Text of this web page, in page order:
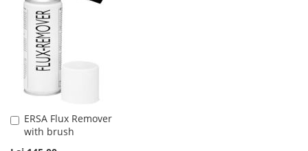
LIST
ERSA Flux Remover
with brush
Add
to